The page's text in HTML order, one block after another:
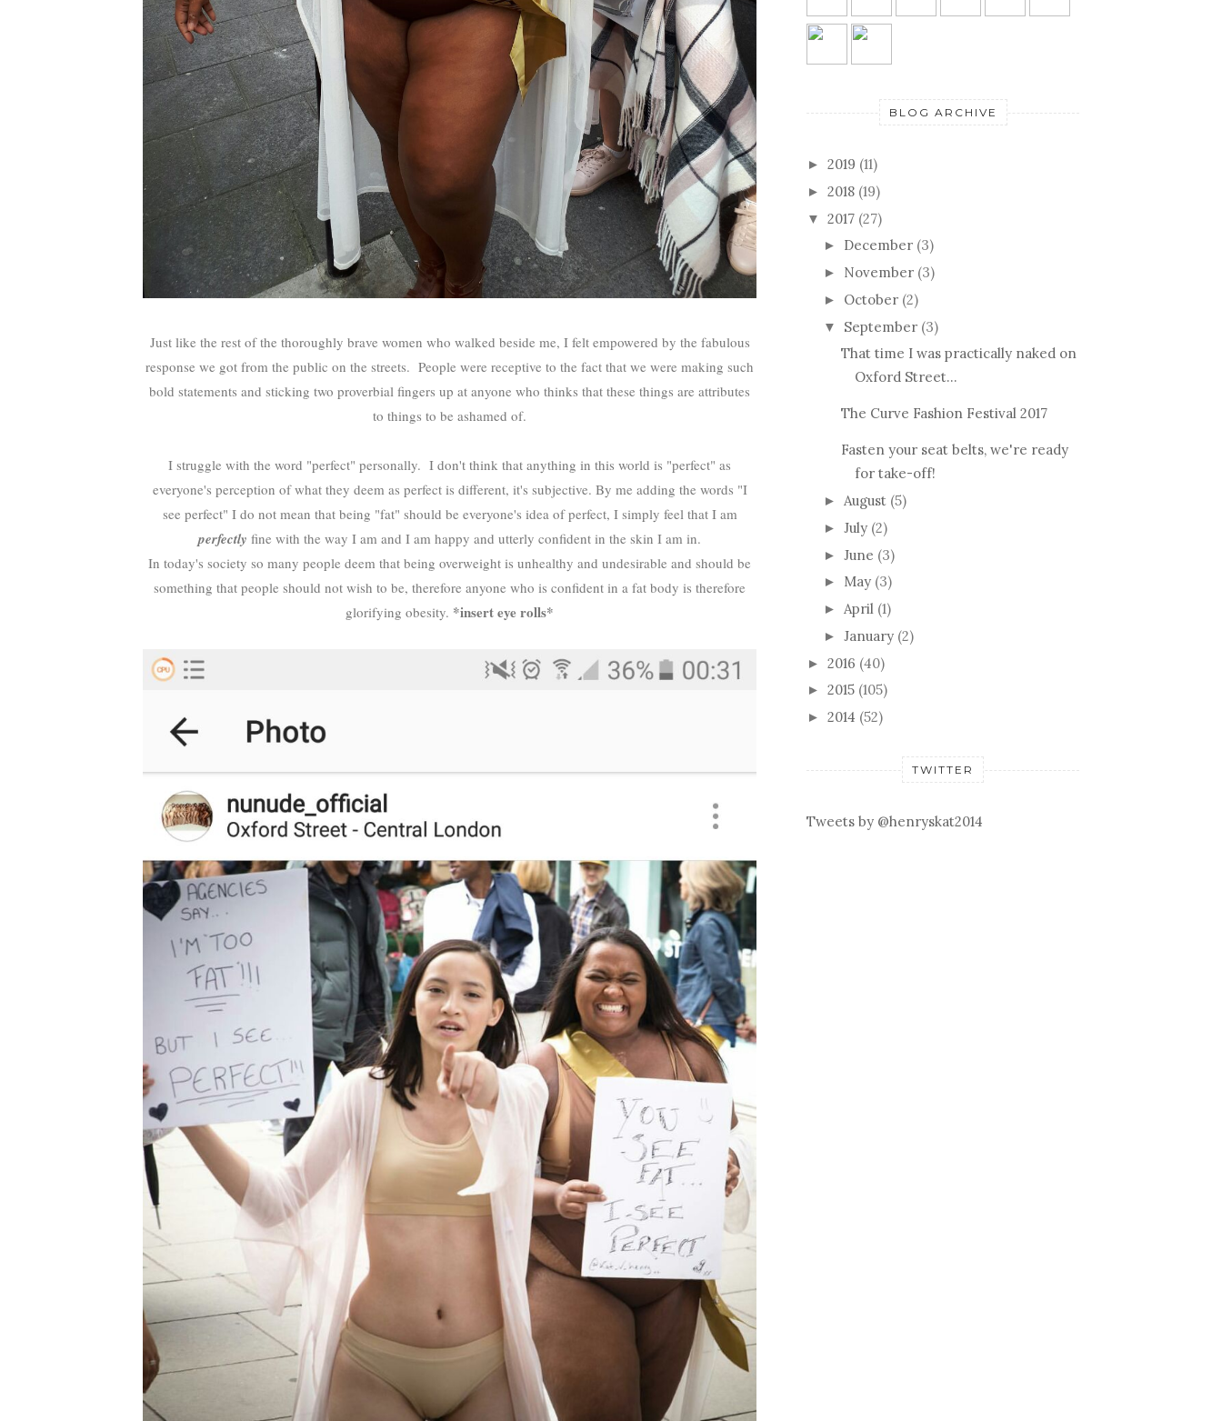
Just like the rest of the thoroughly brave women who walked beside me, I felt empowered by the fabulous
response we got from the public on the streets. People were receptive to the fact that we were making such
bold statements and sticking two proverbial fingers up at anyone who thinks that these things are attributes
to things to be ashamed of.
I struggle with the word "perfect" personally. I don't think that anything in this world is "perfect" as
everyone's perception of what they deem as perfect is different, it's subjective. By me adding the words "I
see perfect" I do not mean that being "fat" should be everyone's idea of perfect, I simply feel that I am
perfectly fine with the way I am and I am happy and utterly confident in the skin I am in.
In today's society so many people deem that being overweight is unhealthy and undesirable and should be
something that people should not wish to be, therefore anyone who is confident in a fat body is therefore
glorifying obesity. *insert eye rolls*
BLOG ARCHIVE
► 2019 (11)
► 2018 (19)
▼ 2017 (27)
► December (3)
► November (3)
► October (2)
▼ September (3)
That time I was practically naked on
Oxford Street...
The Curve Fashion Festival 2017
Fasten your seat belts, we're ready
for take-off!
► August (5)
► July (2)
► June (3)
► May (3)
► April (1)
► January (2)
► 2016 (40)
► 2015 (105)
► 2014 (52)
TWITTER
Tweets by @henryskat2014